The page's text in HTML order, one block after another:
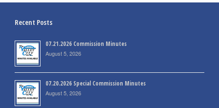
Recent Posts
07.21.2026 Commission Minutes
August 5, 2026
07.20.2026 Special Commission Minutes
August 5, 2026